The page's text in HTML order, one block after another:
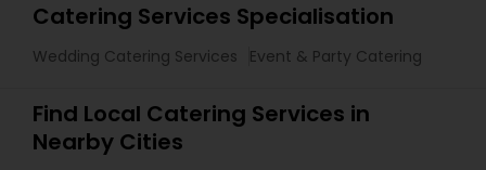
Catering Services Specialisation
Wedding Catering Services Event & Party Catering
Find Local Catering Services in
Nearby Cities